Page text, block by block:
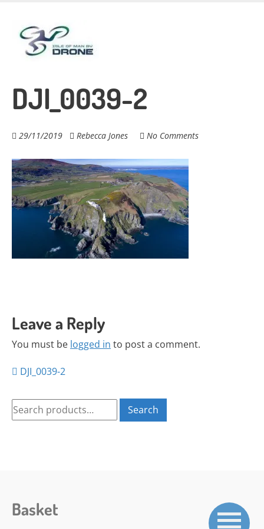
main
content
DJI_0039-2
29/11/2019 Rebecca Jones No Comments
Leave a Reply
You must be logged in to post a comment.
Posts
navigation
DJI_0039-2
Search
for:
Search
Basket